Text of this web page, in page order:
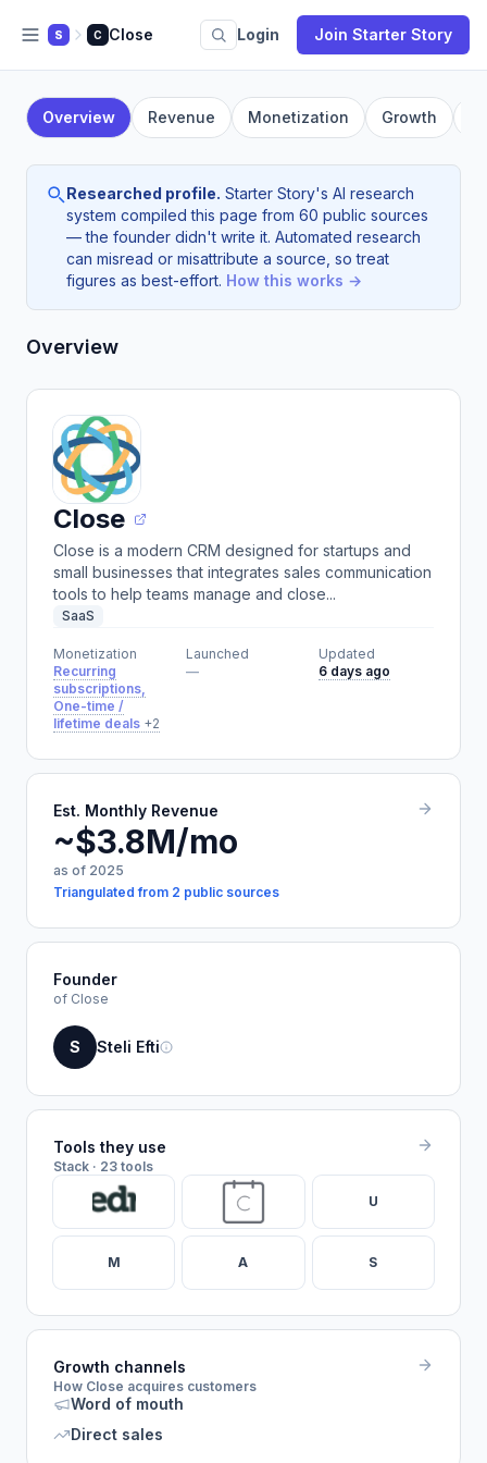
S C Close Login Join Starter Story
Overview Revenue Monetization Growth
Researched profile. Starter Story's AI research
system compiled this page from 60 public sources
— the founder didn't write it. Automated research
can misread or misattribute a source, so treat
figures as best-effort. How this works →
Overview
Close
Close is a modern CRM designed for startups and
small businesses that integrates sales communication
tools to help teams manage and close...
SaaS
Monetization
Recurring
subscriptions,
One-time /
lifetime deals +2
Launched
—
Updated
6 days ago
Est. Monthly Revenue
~$3.8M/mo
as of 2025
Triangulated from 2 public sources
Founder
of Close
S Steli Efti
Tools they use
Stack · 23 tools
U
M A S
Growth channels
How Close acquires customers
Word of mouth
Direct sales